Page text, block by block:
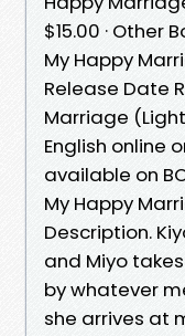
$15.00 · Other
My Happy
Release Date
Marriage
English online
available on
My Happy
Description.
and Miyo
by whatever
she arrives at